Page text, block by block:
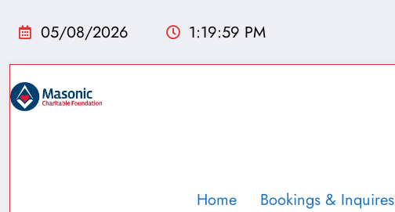
05/08/2026 1:20:00 PM
Home Bookings & Inquires